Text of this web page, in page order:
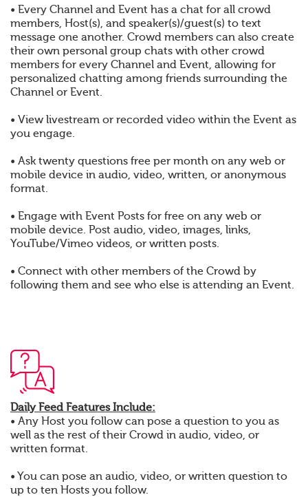
• Every Channel and Event has a chat for all crowd
members, Host(s), and speaker(s)/guest(s) to text
message one another. Crowd members can also create
their own personal group chats with other crowd
members for every Channel and Event, allowing for
personalized chatting among friends surrounding the
Channel or Event.
• View livestream or recorded video within the Event as
you engage.
• Ask twenty questions free per month on any web or
mobile device in audio, video, written, or anonymous
format.
• Engage with Event Posts for free on any web or
mobile device. Post audio, video, images, links,
YouTube/Vimeo videos, or written posts.
• Connect with other members of the Crowd by
following them and see who else is attending an Event.
Daily Feed Features Include:
• Any Host you follow can pose a question to you as
well as the rest of their Crowd in audio, video, or
written format.
• You can pose an audio, video, or written question to
up to ten Hosts you follow.